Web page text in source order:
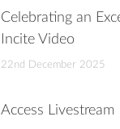
Celebrating an
Incite Video
22nd December 2025
Access Livestream